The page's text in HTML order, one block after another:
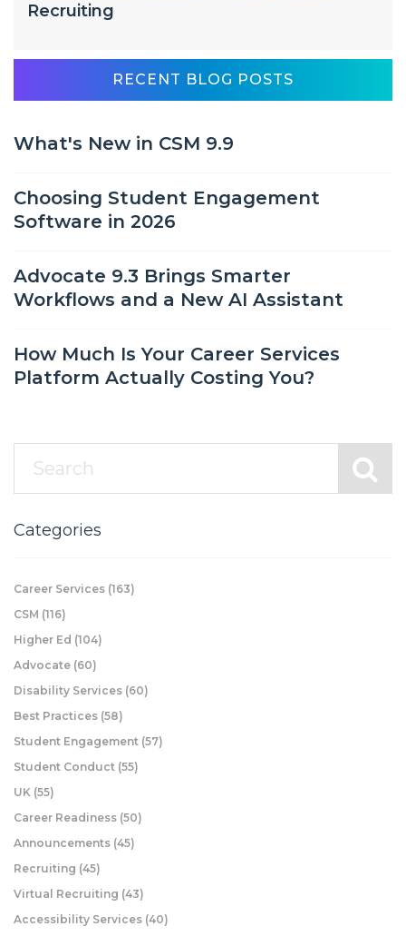
Recruiting
RECENT BLOG POSTS
What's New in CSM 9.9
Choosing Student Engagement
Software in 2026
Advocate 9.3 Brings Smarter
Workflows and a New AI Assistant
How Much Is Your Career Services
Platform Actually Costing You?
Categories
Career Services (163)
CSM (116)
Higher Ed (104)
Advocate (60)
Disability Services (60)
Best Practices (58)
Student Engagement (57)
Student Conduct (55)
UK (55)
Career Readiness (50)
Announcements (45)
Recruiting (45)
Virtual Recruiting (43)
Accessibility Services (40)